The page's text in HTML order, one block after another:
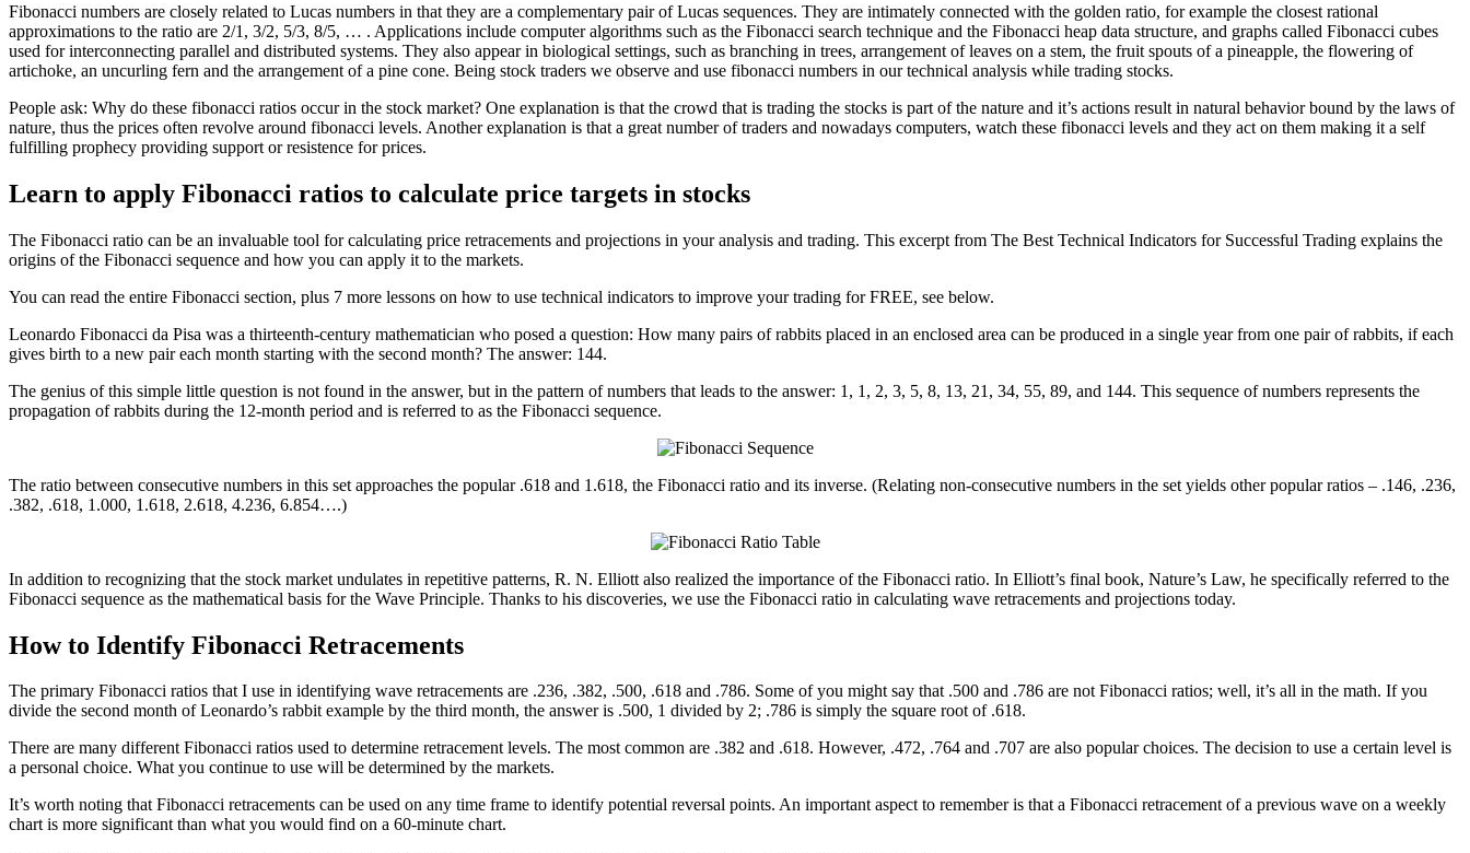
Fibonacci numbers are closely related to Lucas numbers in that they are a complementary pair of Lucas sequences. They are intimately connected with the golden ratio, for example the closest rational
approximations to the ratio are 2/1, 3/2, 5/3, 8/5, … . Applications include computer algorithms such as the Fibonacci search technique and the Fibonacci heap data structure, and graphs called Fibonacci cubes
used for interconnecting parallel and distributed systems. They also appear in biological settings, such as branching in trees, arrangement of leaves on a stem, the fruit spouts of a pineapple, the flowering of
artichoke, an uncurling fern and the arrangement of a pine cone. Being stock traders we observe and use fibonacci numbers in our technical analysis while trading stocks.
People ask: Why do these fibonacci ratios occur in the stock market? One explanation is that the crowd that is trading the stocks is part of the nature and it’s actions result in natural behavior bound by the laws of
nature, thus the prices often revolve around fibonacci levels. Another explanation is that a great number of traders and nowadays computers, watch these fibonacci levels and they act on them making it a self
fulfilling prophecy providing support or resistence for prices.
Learn to apply Fibonacci ratios to calculate price targets in stocks
The Fibonacci ratio can be an invaluable tool for calculating price retracements and projections in your analysis and trading. This excerpt from The Best Technical Indicators for Successful Trading explains the
origins of the Fibonacci sequence and how you can apply it to the markets.
You can read the entire Fibonacci section, plus 7 more lessons on how to use technical indicators to improve your trading for FREE, see below.
Leonardo Fibonacci da Pisa was a thirteenth-century mathematician who posed a question: How many pairs of rabbits placed in an enclosed area can be produced in a single year from one pair of rabbits, if each
gives birth to a new pair each month starting with the second month? The answer: 144.
The genius of this simple little question is not found in the answer, but in the pattern of numbers that leads to the answer: 1, 1, 2, 3, 5, 8, 13, 21, 34, 55, 89, and 144. This sequence of numbers represents the
propagation of rabbits during the 12-month period and is referred to as the Fibonacci sequence.
The ratio between consecutive numbers in this set approaches the popular .618 and 1.618, the Fibonacci ratio and its inverse. (Relating non-consecutive numbers in the set yields other popular ratios – .146, .236,
.382, .618, 1.000, 1.618, 2.618, 4.236, 6.854….)
In addition to recognizing that the stock market undulates in repetitive patterns, R. N. Elliott also realized the importance of the Fibonacci ratio. In Elliott’s final book, Nature’s Law, he specifically referred to the
Fibonacci sequence as the mathematical basis for the Wave Principle. Thanks to his discoveries, we use the Fibonacci ratio in calculating wave retracements and projections today.
How to Identify Fibonacci Retracements
The primary Fibonacci ratios that I use in identifying wave retracements are .236, .382, .500, .618 and .786. Some of you might say that .500 and .786 are not Fibonacci ratios; well, it’s all in the math. If you
divide the second month of Leonardo’s rabbit example by the third month, the answer is .500, 1 divided by 2; .786 is simply the square root of .618.
There are many different Fibonacci ratios used to determine retracement levels. The most common are .382 and .618. However, .472, .764 and .707 are also popular choices. The decision to use a certain level is
a personal choice. What you continue to use will be determined by the markets.
It’s worth noting that Fibonacci retracements can be used on any time frame to identify potential reversal points. An important aspect to remember is that a Fibonacci retracement of a previous wave on a weekly
chart is more significant than what you would find on a 60-minute chart.